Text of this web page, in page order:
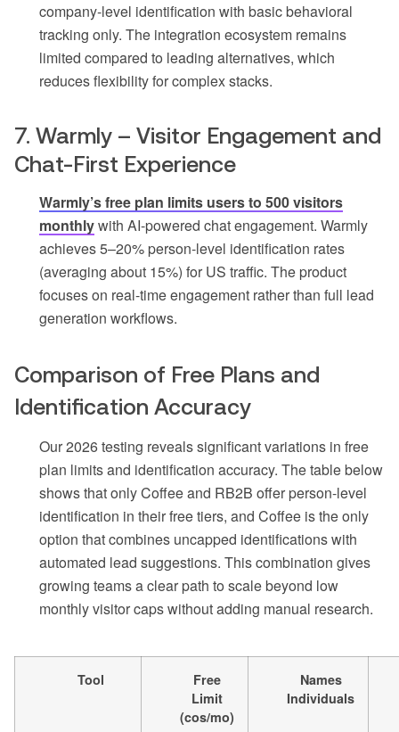
company-level identification with basic behavioral
tracking only. The integration ecosystem remains
limited compared to leading alternatives, which
reduces flexibility for complex stacks.
7. Warmly – Visitor Engagement and
Chat-First Experience
Warmly’s free plan limits users to 500 visitors
monthlywith AI-powered chat engagement. Warmly
achieves 5–20% person-level identification rates
(averaging about 15%) for US traffic. The product
focuses on real-time engagement rather than full lead
generation workflows.
Comparison of Free Plans and
Identification Accuracy
Our 2026 testing reveals significant variations in free
plan limits and identification accuracy. The table below
shows that only Coffee and RB2B offer person-level
identification in their free tiers, and Coffee is the only
option that combines uncapped identifications with
automated lead suggestions. This combination gives
growing teams a clear path to scale beyond low
monthly visitor caps without adding manual research.
Tool
Free
Limit
(cos/mo)
Names
Individuals